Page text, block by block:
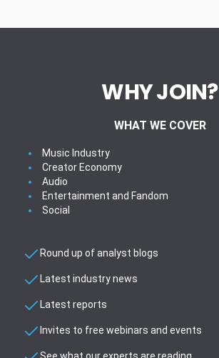
WHY JOIN?
WHAT WE COVER
Music Industry
Creator Economy
Audio
Entertainment and Fandom
Social
Round up of analyst blogs
Latest industry news
Latest reports
Invites to free webinars and events